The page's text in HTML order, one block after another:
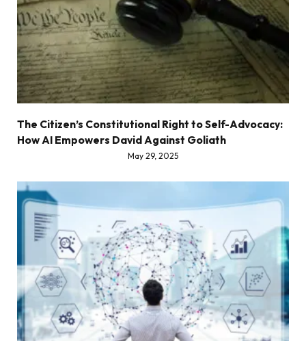
The Citizen’s Constitutional Right to Self-Advocacy:
How AI Empowers David Against Goliath
May 29, 2025